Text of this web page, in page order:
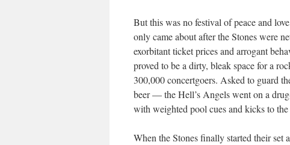
But this was no festival of peace and
only came about after the Stones were
exorbitant ticket prices and arrogant
proved to be a dirty, bleak space for a
300,000 concertgoers. Asked to guard
beer — the Hell’s Angels went on a
with weighted pool cues and kicks to the
When the Stones finally started their